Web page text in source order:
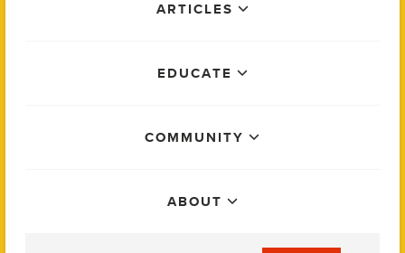
ARTICLES
EDUCATE
COMMUNITY
ABOUT